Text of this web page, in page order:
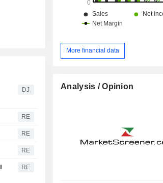
DJ
RE
RE
RE
RE
More financial data
Analysis / Opinion